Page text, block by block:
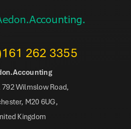
262 3355
792 Wilmslow Road,
M20 6UG,
Kingdom